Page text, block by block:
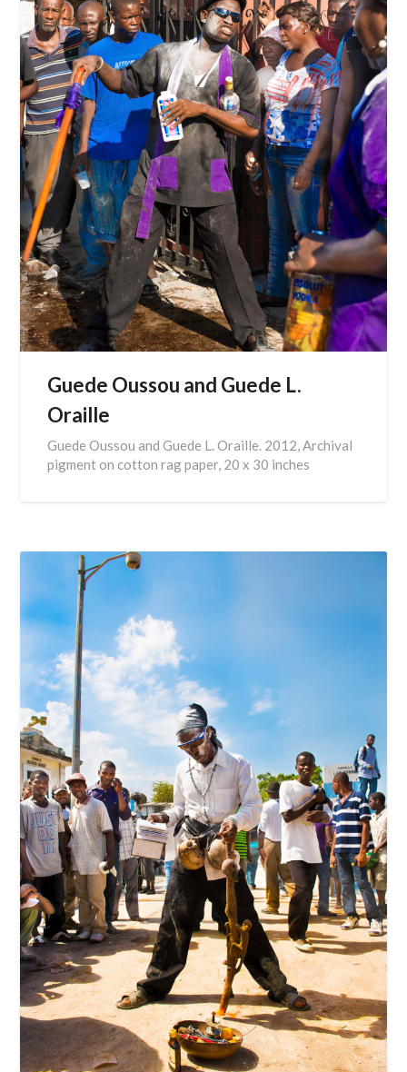
Guede Oussou and Guede L.
Oraille
Guede Oussou and Guede L. Oraille. 2012, Archival
pigment on cotton rag paper, 20 x 30 inches